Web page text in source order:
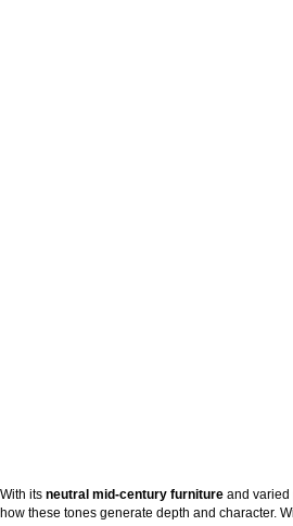
With its neutral mid-century furniture and varied
how these tones generate depth and character.